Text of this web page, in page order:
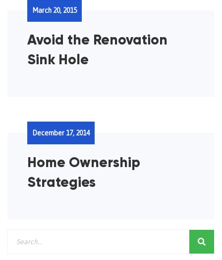
Avoid the Renovation
Sink Hole
March 20, 2015
Home Ownership
Strategies
December 17, 2014